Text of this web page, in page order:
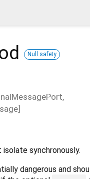
Null safety
,
]
synchronously.
dangerous and